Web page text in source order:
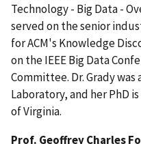
Technology - Big Data -
served on the senior
for ACM's Knowledge
on the IEEE Big Data
Committee. Dr. Grady
Laboratory, and her PhD
of Virginia.
Prof. Geoffrey Charles